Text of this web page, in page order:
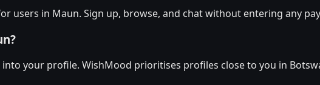
users in Maun. Sign up, browse, and chat without entering any
your profile. WishMood prioritises profiles close to you in